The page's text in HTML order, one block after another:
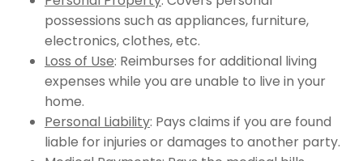
possessions such as appliances, furniture,
electronics, clothes, etc.
Loss of Use: Reimburses for additional living
expenses while you are unable to live in your
home.
Personal Liability: Pays claims if you are found
liable for injuries or damages to another party.